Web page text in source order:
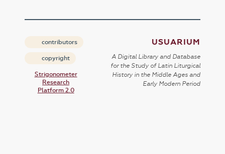
contributors
copyright
Strigonometer
Research
Platform 2.0
USUARIUM
A Digital Library and Database
for the Study of Latin Liturgical
History in the Middle Ages and
Early Modern Period